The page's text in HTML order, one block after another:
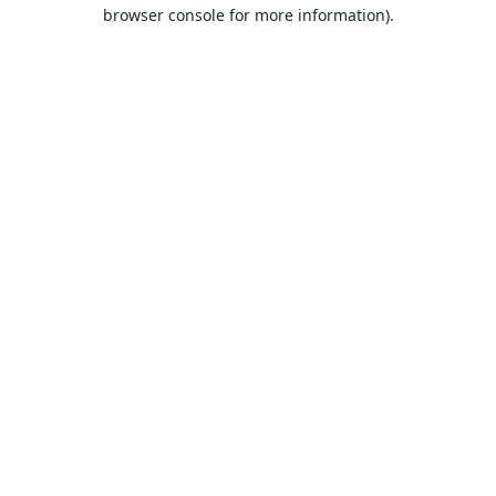
browser console for more information).